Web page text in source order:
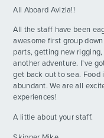
11 By: Andrew
DAY
12
A Calm
By: Liliana S.
DAY
13
Beach
By: Holden E.
All Aboard Avizia!!
All the staff have been
awesome first group
parts, getting new
another adventure. I’ve
get back out to sea. Food
abundant. We are all
experiences!
A little about your staff.